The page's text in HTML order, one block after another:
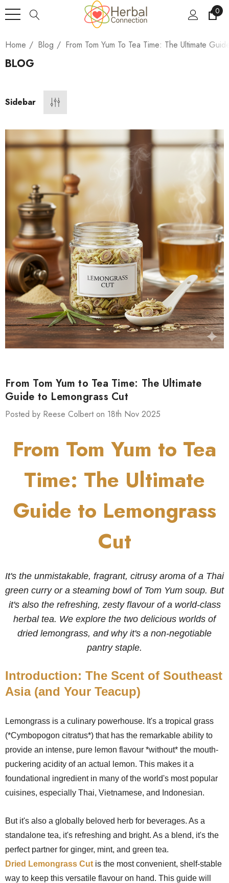
0
Home Blog From Tom Yum To Tea Time: The Ultimate
BLOG
Sidebar
From Tom Yum to Tea Time: The Ultimate
Guide to Lemongrass Cut
Posted by Reese Colbert on 18th Nov 2025
From Tom Yum to Tea
Time: The Ultimate
Guide to Lemongrass
Cut
It's the unmistakable, fragrant, citrusy aroma of a Thai
green curry or a steaming bowl of Tom Yum soup. But
it's also the refreshing, zesty flavour of a world-class
herbal tea. We explore the two delicious worlds of
dried lemongrass, and why it's a non-negotiable
pantry staple.
Introduction: The Scent of Southeast
Asia (and Your Teacup)
Lemongrass is a culinary powerhouse. It's a tropical grass
(*Cymbopogon citratus*) that has the remarkable ability to
provide an intense, pure lemon flavour *without* the mouth-
puckering acidity of an actual lemon. This makes it a
foundational ingredient in many of the world's most popular
cuisines, especially Thai, Vietnamese, and Indonesian.
But it's also a globally beloved herb for beverages. As a
standalone tea, it's refreshing and bright. As a blend, it's the
perfect partner for ginger, mint, and green tea.
Dried Lemongrass Cut is the most convenient, shelf-stable
way to keep this versatile flavour on hand. This guide will